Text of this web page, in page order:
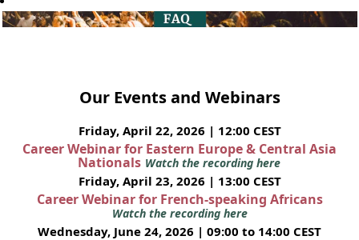
Our Events and Webinars
Friday, April 22, 2026 | 12:00 CEST
Career Webinar for Eastern Europe & Central Asia
Nationals Watch the recording here
Friday, April 23, 2026 | 13:00 CEST
Career Webinar for French-speaking Africans
Watch the recording here
Wednesday, June 24, 2026 | 09:00 to 14:00 CEST